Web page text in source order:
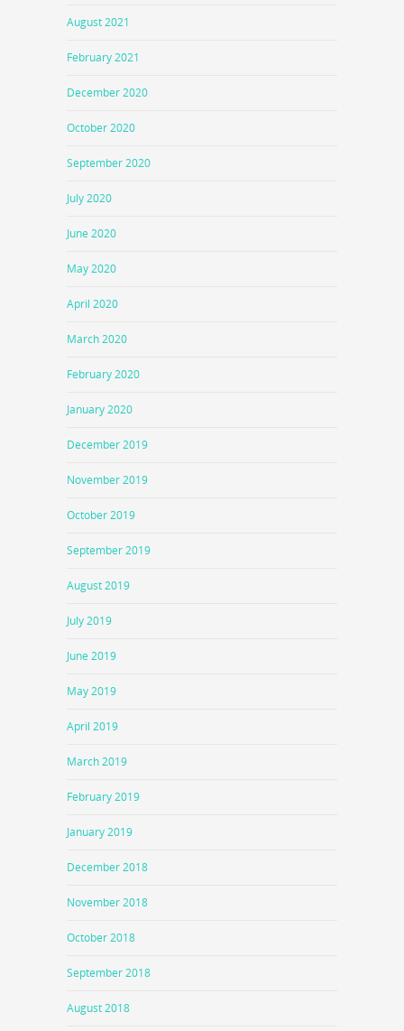
August 2021
February 2021
December 2020
October 2020
September 2020
July 2020
June 2020
May 2020
April 2020
March 2020
February 2020
January 2020
December 2019
November 2019
October 2019
September 2019
August 2019
July 2019
June 2019
May 2019
April 2019
March 2019
February 2019
January 2019
December 2018
November 2018
October 2018
September 2018
August 2018